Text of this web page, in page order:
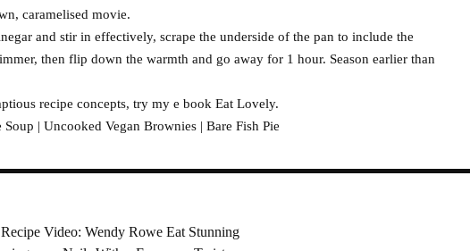
caramelised movie.
and stir in effectively, scrape the underside of the pan to include the
then flip down the warmth and go away for 1 hour. Season earlier than
recipe concepts, try my e book Eat Lovely.
| Uncooked Vegan Brownies | Bare Fish Pie
Video: Wendy Rowe Eat Stunning